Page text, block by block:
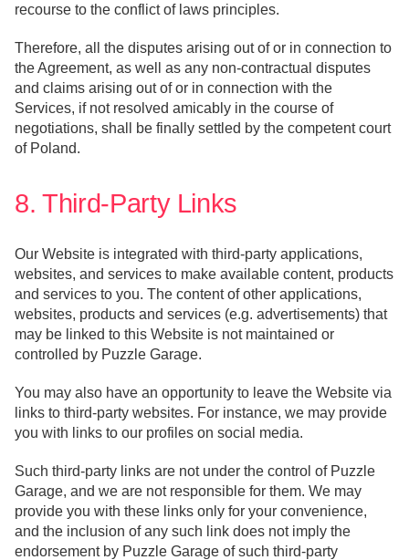
recourse to the conflict of laws principles.
Therefore, all the disputes arising out of or in connection to
the Agreement, as well as any non-contractual disputes
and claims arising out of or in connection with the
Services, if not resolved amicably in the course of
negotiations, shall be finally settled by the competent court
of Poland.
8. Third-Party Links
Our Website is integrated with third-party applications,
websites, and services to make available content, products
and services to you. The content of other applications,
websites, products and services (e.g. advertisements) that
may be linked to this Website is not maintained or
controlled by Puzzle Garage.
You may also have an opportunity to leave the Website via
links to third-party websites. For instance, we may provide
you with links to our profiles on social media.
Such third-party links are not under the control of Puzzle
Garage, and we are not responsible for them. We may
provide you with these links only for your convenience,
and the inclusion of any such link does not imply the
endorsement by Puzzle Garage of such third-party